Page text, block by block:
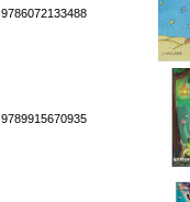
9786072133488
9789915670935